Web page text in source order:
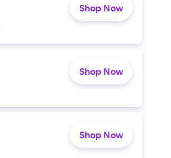
Shop Now
Shop Now
Shop Now